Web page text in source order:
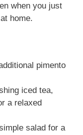
when you just
home.
pimento
iced tea,
a relaxed
salad for a